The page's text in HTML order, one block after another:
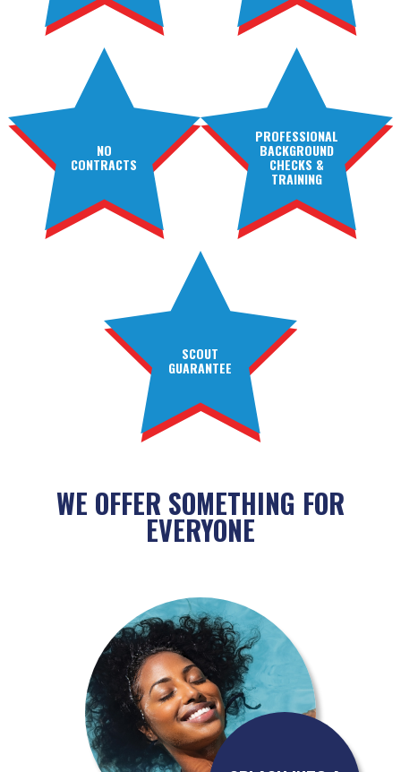
NO
CONTRACTS
PROFESSIONAL
BACKGROUND
CHECKS &
TRAINING
SCOUT
GUARANTEE
WE OFFER SOMETHING FOR
EVERYONE